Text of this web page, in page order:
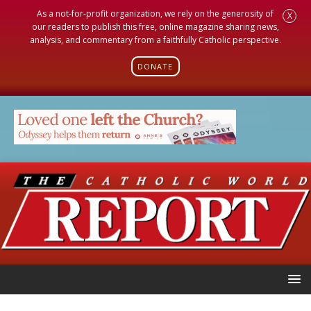
As a not-for-profit organization, we rely on the generosity of
our readers to publish this free, online magazine sharing news,
analysis, and commentary from a faithfully Catholic perspective.
DONATE
X